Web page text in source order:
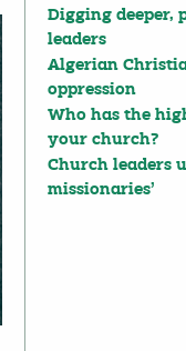
Digging deeper,
leaders
Algerian
oppression
Who has the
your church?
Church leaders
missionaries’